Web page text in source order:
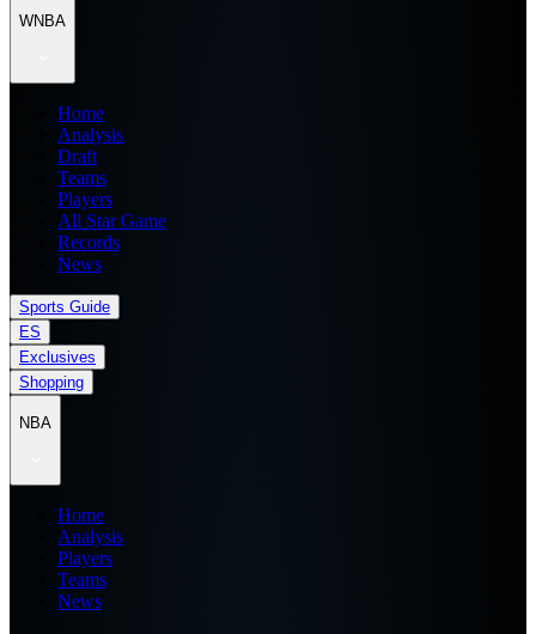
WNBA
Home
Analysis
Draft
Teams
Players
All Star Game
Records
News
Sports Guide
ES
Exclusives
Shopping
NBA
Home
Analysis
Players
Teams
News